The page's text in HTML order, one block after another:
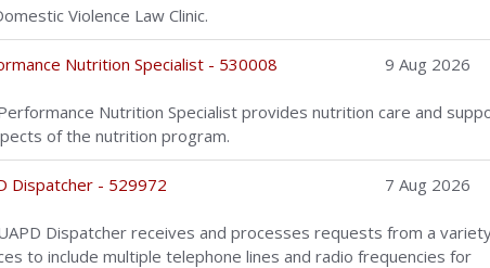
Violence Law Clinic.
Nutrition Specialist - 530008 9 Aug 2026
Nutrition Specialist provides nutrition care and
of the nutrition program.
Dispatcher - 529972 7 Aug 2026
Dispatcher receives and processes requests from a
to include multiple telephone lines and radio frequencies for